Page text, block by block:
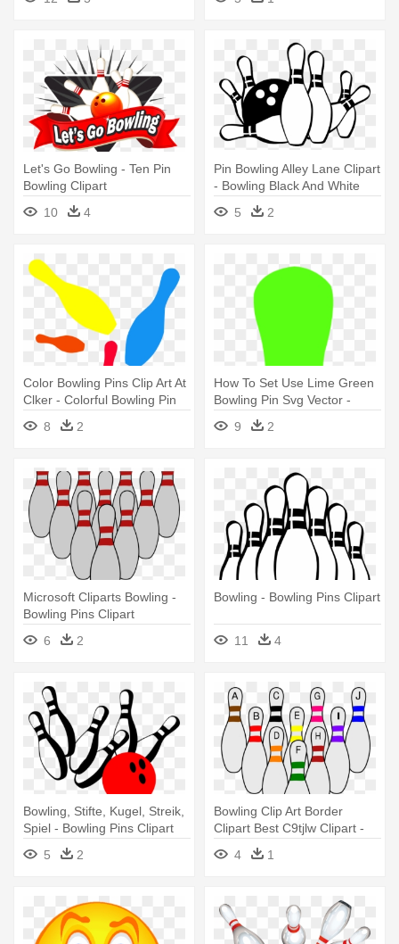
Let's Go Bowling - Ten Pin
Bowling Clipart
10
4
Pin Bowling Alley Lane Clipart
- Bowling Black And White
5
2
Color Bowling Pins Clip Art At
Clker - Colorful Bowling Pin
8 2
How To Set Use Lime Green
Bowling Pin Svg Vector -
Green Bowling Pin Clipart
9 2
Microsoft Cliparts Bowling -
Bowling Pins Clipart
6
2
Bowling - Bowling Pins Clipart
11 4
Bowling, Stifte, Kugel, Streik,
Spiel - Bowling Pins Clipart
5 2
Bowling Clip Art Border
Clipart Best C9tjlw Clipart -
Bowling Pins Clipart
4 1